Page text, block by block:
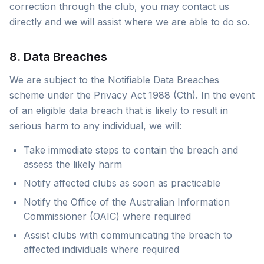
correction through the club, you may contact us
directly and we will assist where we are able to do so.
8. Data Breaches
We are subject to the Notifiable Data Breaches
scheme under the Privacy Act 1988 (Cth). In the event
of an eligible data breach that is likely to result in
serious harm to any individual, we will:
Take immediate steps to contain the breach and
assess the likely harm
Notify affected clubs as soon as practicable
Notify the Office of the Australian Information
Commissioner (OAIC) where required
Assist clubs with communicating the breach to
affected individuals where required